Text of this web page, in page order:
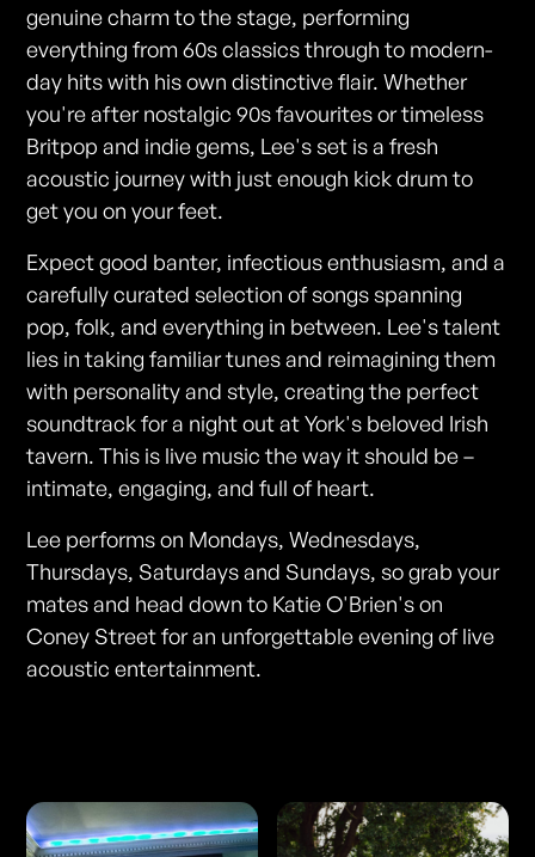
genuine charm to the stage, performing
everything from 60s classics through to modern-
day hits with his own distinctive flair. Whether
you're after nostalgic 90s favourites or timeless
Britpop and indie gems, Lee's set is a fresh
acoustic journey with just enough kick drum to
get you on your feet.
Expect good banter, infectious enthusiasm, and a
carefully curated selection of songs spanning
pop, folk, and everything in between. Lee's talent
lies in taking familiar tunes and reimagining them
with personality and style, creating the perfect
soundtrack for a night out at York's beloved Irish
tavern. This is live music the way it should be –
intimate, engaging, and full of heart.
Lee performs on Mondays, Wednesdays,
Thursdays, Saturdays and Sundays, so grab your
mates and head down to Katie O'Brien's on
Coney Street for an unforgettable evening of live
acoustic entertainment.